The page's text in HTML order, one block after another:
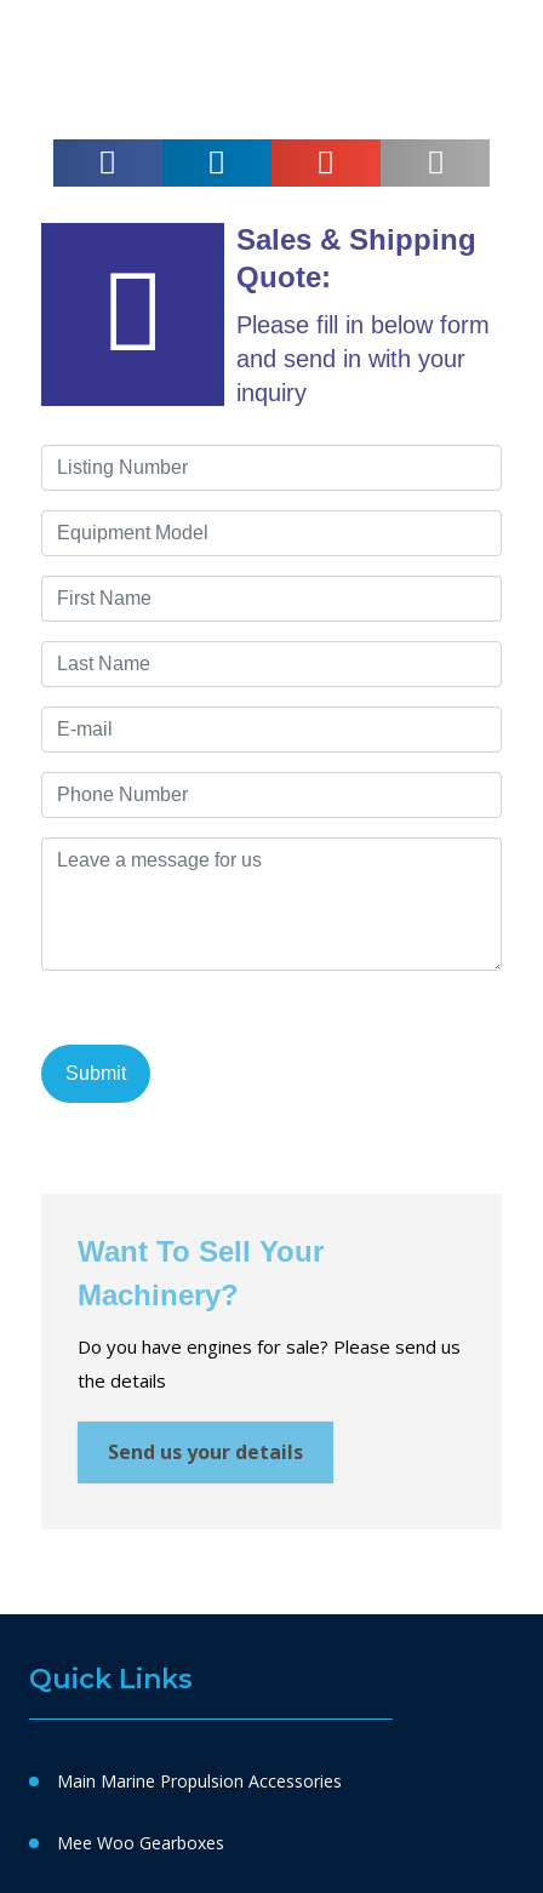
Sales & Shipping
Quote:
Please fill in below form
and send in with your
inquiry
Want To Sell Your
Machinery?
Do you have engines for sale? Please send us
the details
Send us your details
Quick Links
Main Marine Propulsion Accessories
Mee Woo Gearboxes